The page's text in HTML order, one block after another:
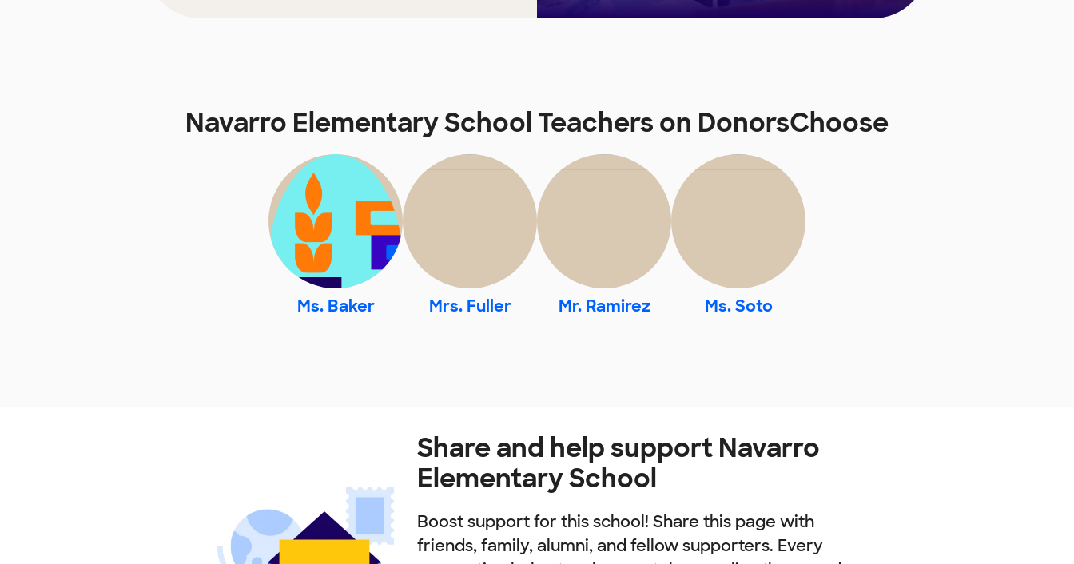
Navarro Elementary School Teachers on DonorsChoose
Ms. Baker Mrs. Fuller Mr. Ramirez Ms. Soto
Share and help support Navarro
Elementary School
Boost support for this school! Share this page with
friends, family, alumni, and fellow supporters. Every